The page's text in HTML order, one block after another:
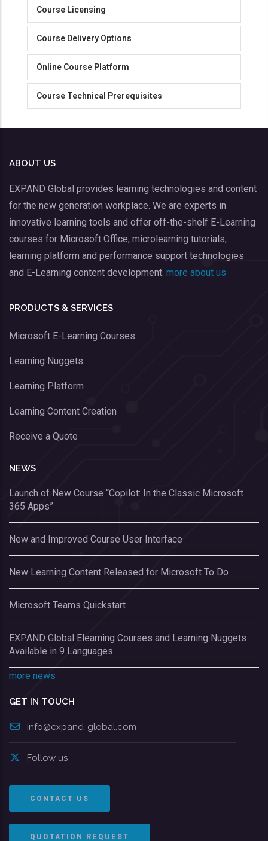
Course Licensing
Course Delivery Options
Online Course Platform
Course Technical Prerequisites
ABOUT US
EXPAND Global provides learning technologies and content
for the new generation workplace. We are experts in
innovative learning tools and offer off-the-shelf E-Learning
courses for Microsoft Office, microlearning tutorials,
learning platform and performance support technologies
and E-Learning content development. more about us
PRODUCTS & SERVICES
Microsoft E-Learning Courses
Learning Nuggets
Learning Platform
Learning Content Creation
Receive a Quote
NEWS
Launch of New Course “Copilot: In the Classic Microsoft
365 Apps”
New and Improved Course User Interface
New Learning Content Released for Microsoft To Do
Microsoft Teams Quickstart
EXPAND Global Elearning Courses and Learning Nuggets
Available in 9 Languages
more news
GET IN TOUCH
info@expand-global.com
Follow us
CONTACT US
QUOTATION REQUEST